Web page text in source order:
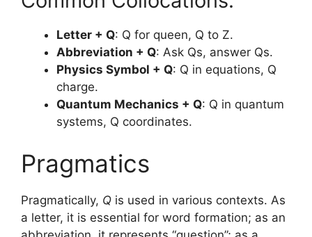
Letter + Q: Q for queen, Q to Z.
Abbreviation + Q: Ask Qs, answer Qs.
Physics Symbol + Q: Q in equations, Q
charge.
Quantum Mechanics + Q: Q in quantum
systems, Q coordinates.
Pragmatics
Pragmatically, Q is used in various contexts. As
a letter, it is essential for word formation; as an